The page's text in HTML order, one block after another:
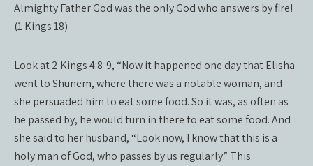
Almighty Father God was the only God who answers by fire!
(1 Kings 18)
Look at 2 Kings 4:8-9, “Now it happened one day that Elisha
went to Shunem, where there was a notable woman, and
she persuaded him to eat some food. So it was, as often as
he passed by, he would turn in there to eat some food. And
she said to her husband, “Look now, I know that this is a
holy man of God, who passes by us regularly.” This